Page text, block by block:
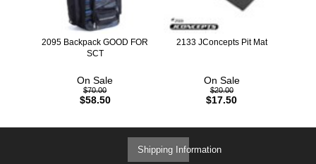
2095 Backpack GOOD FOR
SCT
On Sale
$70.00
$58.50
2133 JConcepts Pit Mat
On Sale
$20.00
$17.50
Shipping Information